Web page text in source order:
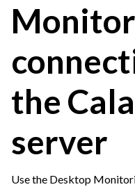
Monitor
the
server
Use the Desktop